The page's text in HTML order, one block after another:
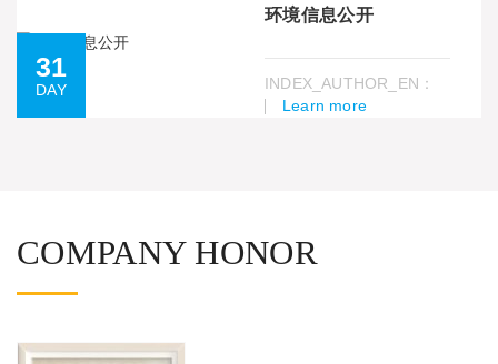
31
DAY
环境信息公开
INDEX_AUTHOR_EN：
Learn more
COMPANY HONOR